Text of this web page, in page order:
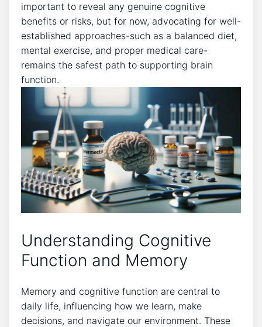
important to reveal any genuine cognitive
benefits or risks, but for now, advocating for well-
established approaches-such as a balanced diet,
mental exercise, and proper medical care-
remains the safest path to supporting brain
function.
Understanding Cognitive
Function and Memory
Memory and cognitive function are central to
daily life, influencing how we learn, make
decisions, and navigate our environment. These